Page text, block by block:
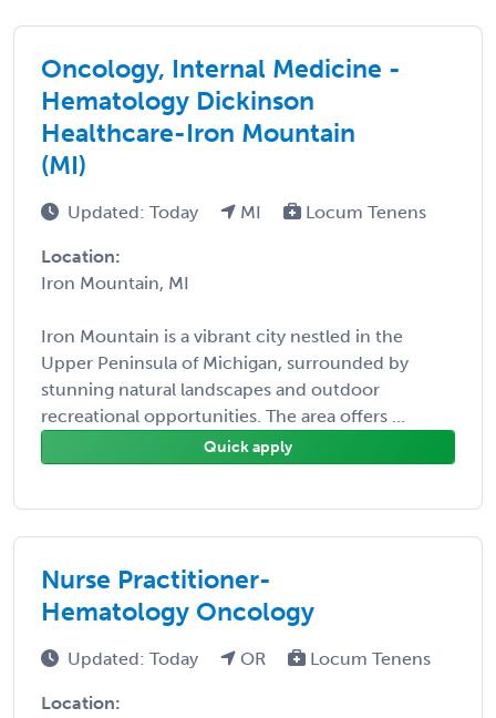
Oncology, Internal Medicine -
Hematology Dickinson
Healthcare-Iron Mountain
(MI)
Updated: Today MI Locum Tenens
Location:
Iron Mountain, MI
Iron Mountain is a vibrant city nestled in the
Upper Peninsula of Michigan, surrounded by
stunning natural landscapes and outdoor
recreational opportunities. The area offers ...
Quick apply
Nurse Practitioner-
Hematology Oncology
Updated: Today OR Locum Tenens
Location: